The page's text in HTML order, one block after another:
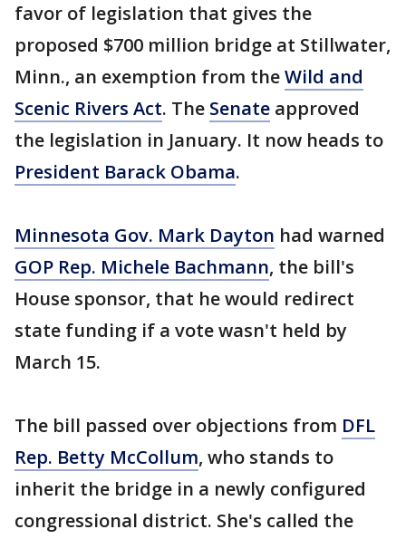
favor of legislation that gives the
proposed $700 million bridge at Stillwater,
Minn., an exemption from theWild and
Scenic Rivers Act. The Senate approved
the legislation in January. It now heads to
President Barack Obama.
Minnesota Gov. Mark Dayton had warned
GOP Rep. Michele Bachmann, the bill's
House sponsor, that he would redirect
state funding if a vote wasn't held by
March 15.
The bill passed over objections from DFL
Rep. Betty McCollum, who stands to
inherit the bridge in a newly configured
congressional district. She's called the